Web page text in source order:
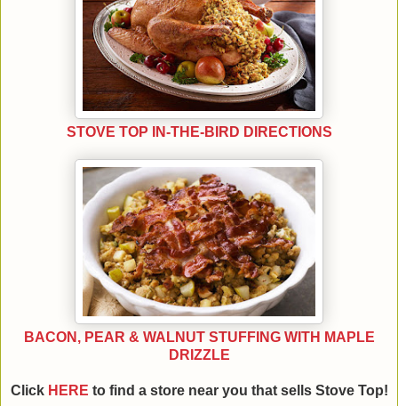
STOVE TOP IN-THE-BIRD DIRECTIONS
BACON, PEAR & WALNUT STUFFING WITH MAPLE
DRIZZLE
Click HERE to find a store near you that sells Stove Top!